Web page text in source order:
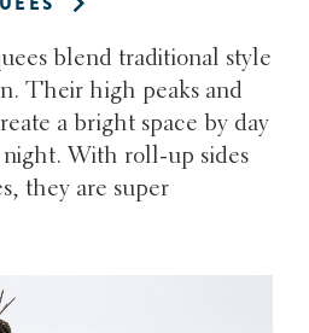
blend traditional style
Their high peaks and
a bright space by day
night. With roll-up sides
they are super